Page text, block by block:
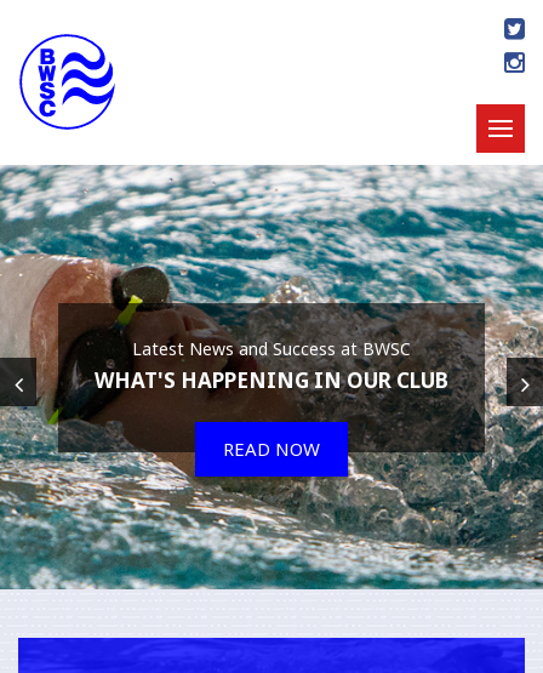
Latest News and Success at BWSC
WHAT'S HAPPENING IN OUR CLUB
READ NOW